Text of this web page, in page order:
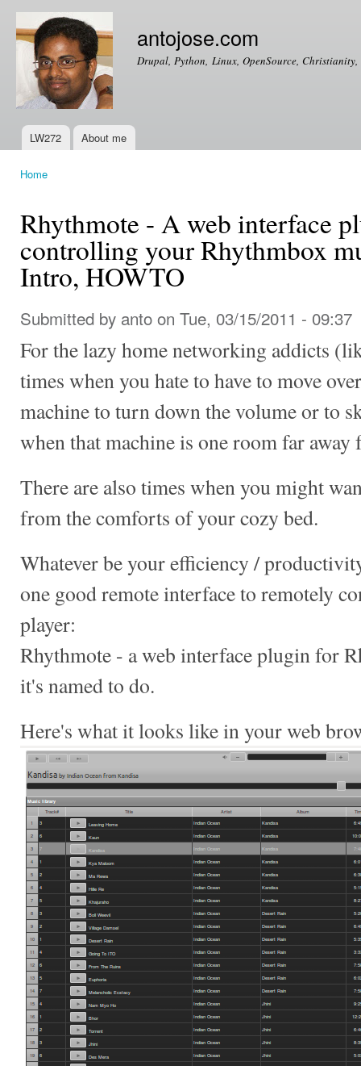
antojose.com
Drupal, Python, Linux, OpenSource,
Main menu
LW272 About me
Home
Rhythmote - A web interface
controlling your Rhythmbox
Intro, HOWTO
Submitted by anto on Tue, 03/15/2011 - 09:37
For the lazy home networking addicts
times when you hate to have to move
machine to turn down the volume or to
when that machine is one room far
There are also times when you might
from the comforts of your cozy bed.
Whatever be your efficiency /
one good remote interface to remotely
player:
Rhythmote - a web interface plugin for
it's named to do.
Here's what it looks like in your web